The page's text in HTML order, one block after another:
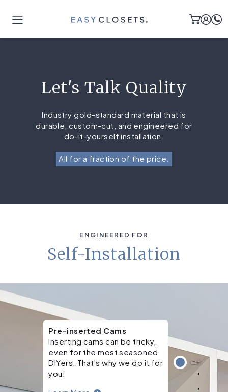
Let's Talk Quality
Industry gold-standard material that is
durable, custom-cut, and engineered for
do-it-yourself installation.
All for a fraction of the price.
ENGINEERED FOR
Self-Installation
Pre-inserted Cams
Inserting cams can be tricky,
even for the most seasoned
DIYers. That's why we do it for
you!